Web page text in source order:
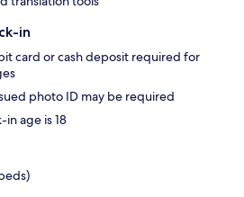
in
card or cash deposit required for
photo ID may be required
age is 18